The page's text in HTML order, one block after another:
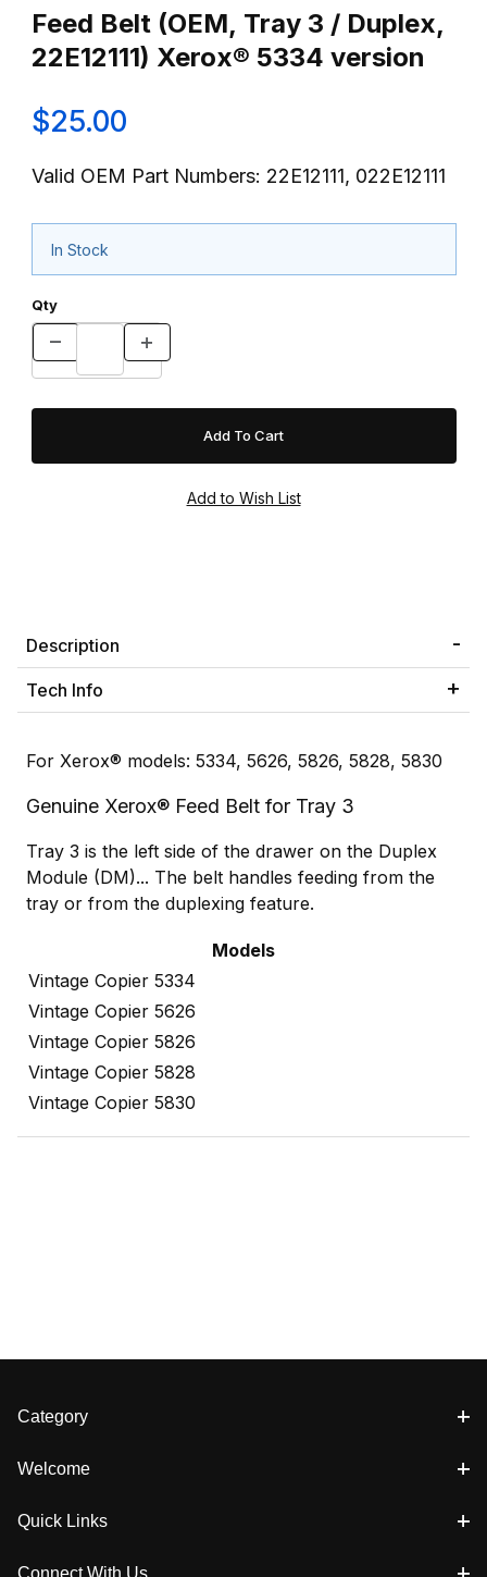
Feed Belt (OEM, Tray 3 / Duplex,
22E12111) Xerox® 5334 version
$25.00
Valid OEM Part Numbers: 22E12111, 022E12111
In Stock
Qty
Description
Tech Info
For Xerox® models: 5334, 5626, 5826, 5828, 5830
Genuine Xerox® Feed Belt for Tray 3
Tray 3 is the left side of the drawer on the Duplex
Module (DM)... The belt handles feeding from the
tray or from the duplexing feature.
Models
Vintage Copier 5334
Vintage Copier 5626
Vintage Copier 5826
Vintage Copier 5828
Vintage Copier 5830
Category
Welcome
Quick Links
Connect With Us